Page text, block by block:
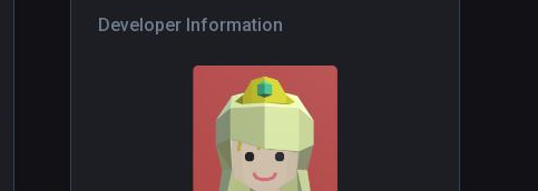
Developer Information